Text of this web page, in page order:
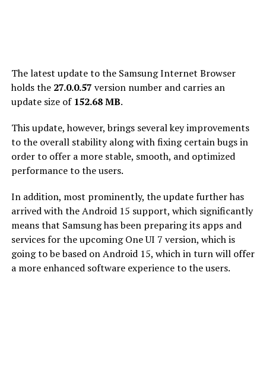
The latest update to the Samsung Internet Browser
holds the 27.0.0.57 version number and carries an
update size of 152.68 MB.
This update, however, brings several key improvements
to the overall stability along with fixing certain bugs in
order to offer a more stable, smooth, and optimized
performance to the users.
In addition, most prominently, the update further has
arrived with the Android 15 support, which significantly
means that Samsung has been preparing its apps and
services for the upcoming One UI 7 version, which is
going to be based on Android 15, which in turn will offer
a more enhanced software experience to the users.